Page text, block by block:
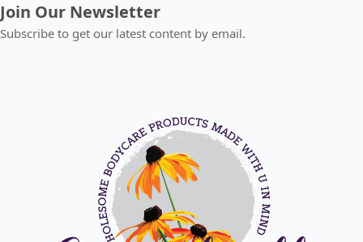
Join Our Newsletter
Subscribe to get our latest content by email.